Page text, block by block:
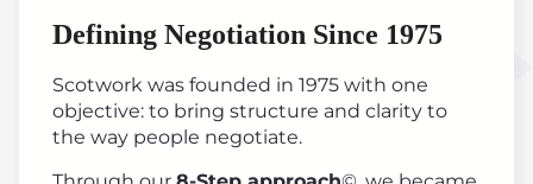
Defining Negotiation Since 1975
Scotwork was founded in 1975 with one
objective: to bring structure and clarity to
the way people negotiate.